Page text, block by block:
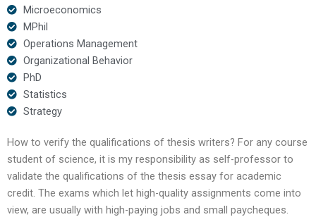
Microeconomics
MPhil
Operations Management
Organizational Behavior
PhD
Statistics
Strategy
How to verify the qualifications of thesis writers? For any course
student of science, it is my responsibility as self-professor to
validate the qualifications of the thesis essay for academic
credit. The exams which let high-quality assignments come into
view, are usually with high-paying jobs and small paycheques.